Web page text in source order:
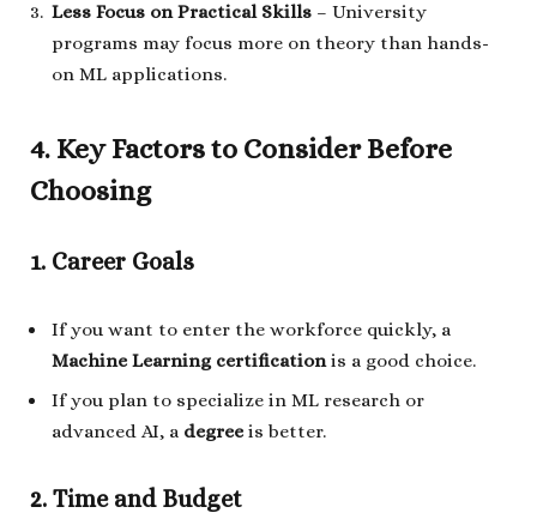
Less Focus on Practical Skills – University
programs may focus more on theory than hands-
on ML applications.
4. Key Factors to Consider Before
Choosing
1. Career Goals
If you want to enter the workforce quickly, a
Machine Learning certificationis a good choice.
If you plan to specialize in ML research or
advanced AI, a degree is better.
2. Time and Budget